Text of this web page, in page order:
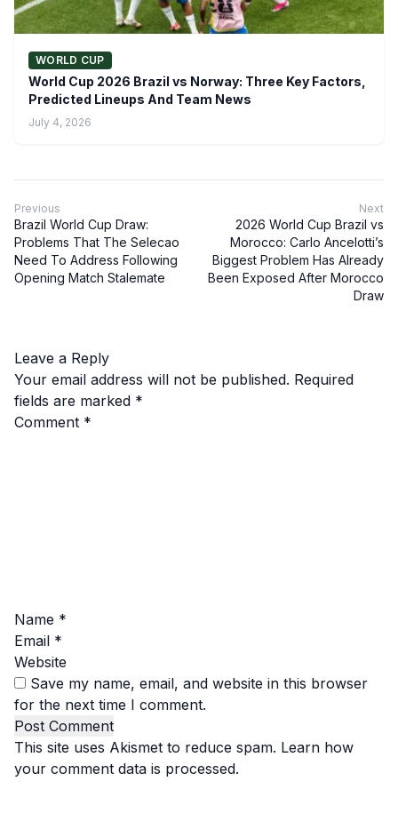
WORLD CUP
World Cup 2026 Brazil vs Norway: Three Key Factors,
Predicted Lineups And Team News
July 4, 2026
Previous
Brazil World Cup Draw:
Problems That The Selecao
Need To Address Following
Opening Match Stalemate
Next
2026 World Cup Brazil vs
Morocco: Carlo Ancelotti’s
Biggest Problem Has Already
Been Exposed After Morocco
Draw
Leave a Reply
Your email address will not be published. Required
fields are marked *
Comment *
Name *
Email *
Website
Save my name, email, and website in this browser
for the next time I comment.
This site uses Akismet to reduce spam. Learn how
your comment data is processed.